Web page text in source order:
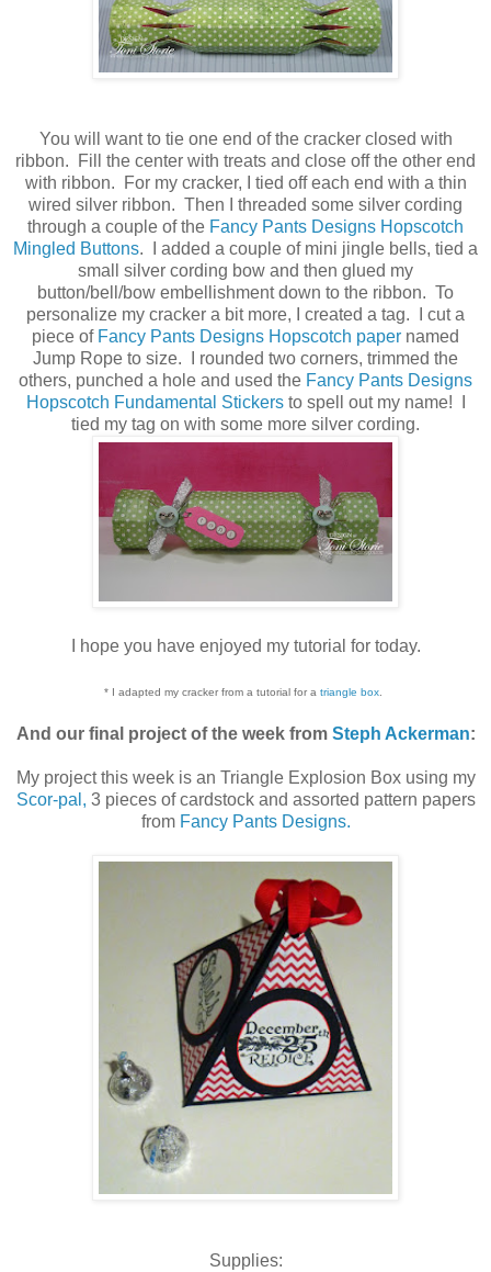
You will want to tie one end of the cracker closed with
ribbon. Fill the center with treats and close off the other end
with ribbon. For my cracker, I tied off each end with a thin
wired silver ribbon. Then I threaded some silver cording
through a couple of the Fancy Pants Designs Hopscotch
Mingled Buttons. I added a couple of mini jingle bells, tied a
small silver cording bow and then glued my
button/bell/bow embellishment down to the ribbon. To
personalize my cracker a bit more, I created a tag. I cut a
piece of Fancy Pants Designs Hopscotch paper named
Jump Rope to size. I rounded two corners, trimmed the
others, punched a hole and used the Fancy Pants Designs
Hopscotch Fundamental Stickers to spell out my name! I
tied my tag on with some more silver cording.
I hope you have enjoyed my tutorial for today.
* I adapted my cracker from a tutorial for a triangle box.
And our final project of the week from Steph Ackerman:
My project this week is an Triangle Explosion Box using my
Scor-pal, 3 pieces of cardstock and assorted pattern papers
from Fancy Pants Designs.
Supplies: